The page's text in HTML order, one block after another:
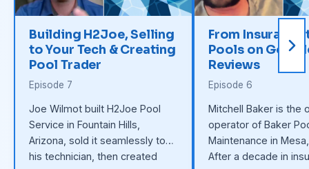
Building H2Joe, Selling
to Your Tech & Creating
Pool Trader
Episode 7
Joe Wilmot built H2Joe Pool
Service in Fountain Hills,
Arizona, sold it seamlessly to
his technician, then created
From Insurance
Pools on
Reviews
Episode 6
Mitchell Baker is the
operator of Baker
Maintenance in
After a decade in